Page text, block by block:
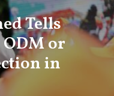
Tells
ODM or
in